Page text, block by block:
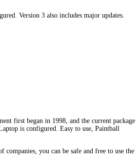
Version 3 also includes major updates.
first began in 1998, and the current package
is configured. Easy to use, Paintball
you can be safe and free to use the